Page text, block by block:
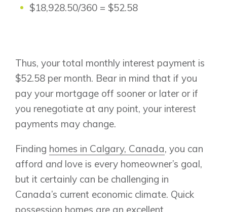
$18,928.50/360 = $52.58
Thus, your total monthly interest payment is
$52.58 per month. Bear in mind that if you
pay your mortgage off sooner or later or if
you renegotiate at any point, your interest
payments may change.
Finding homes in Calgary, Canada, you can
afford and love is every homeowner’s goal,
but it certainly can be challenging in
Canada’s current economic climate. Quick